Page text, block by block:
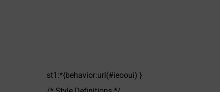
st1:*{behavior:url(#ieooui) }